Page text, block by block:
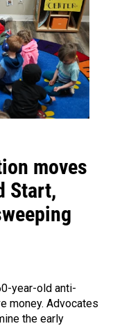
moves
Start,
year-old anti-
money. Advocates
the early